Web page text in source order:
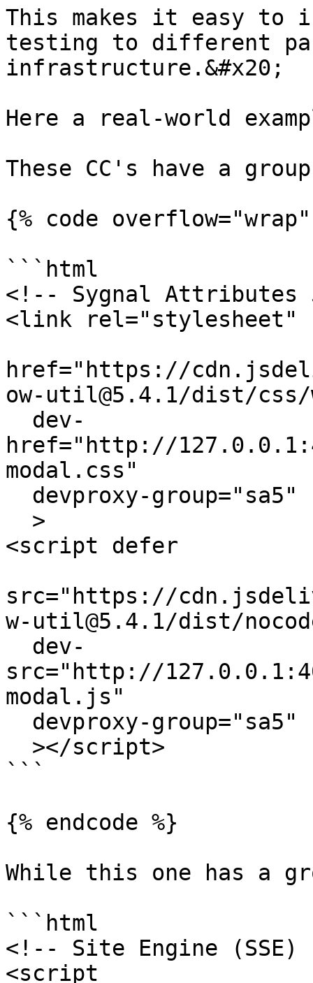
This makes it easy to
testing to different
infrastructure.&#x20;
Here a real-world
These CC's have a
{% code
```html
<!-- Sygnal
<link rel="stylesheet"
href="https://
ow-util@5.4.1/dist/css/
href="http://
modal.css"
<script defer
src="https://
w-util@5.4.1/dist/
src="http://
modal.js"
```
{% endcode %}
While this one has a
```html
<!-- Site Engine (SSE)
<script